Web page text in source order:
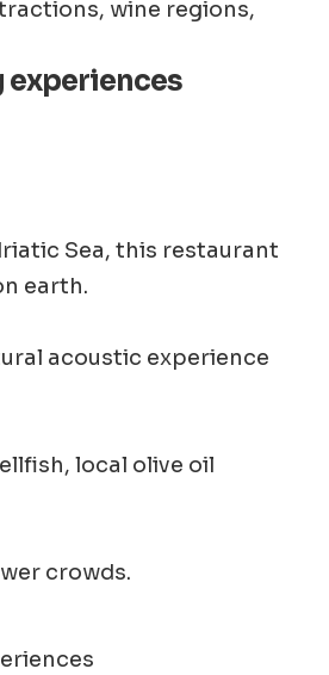
wine regions,
experiences
Sea, this restaurant
earth.
acoustic experience
local olive oil
crowds.